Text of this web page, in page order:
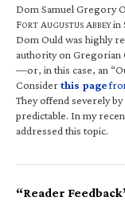
Dom Samuel Gregory
FORT AUGUSTUS ABBEYin
Dom Ould was highly
authority on Gregorian
—or, in this case, an
Considerthis page
They offend severely
predictable. In my
addressed this topic.
“Reader